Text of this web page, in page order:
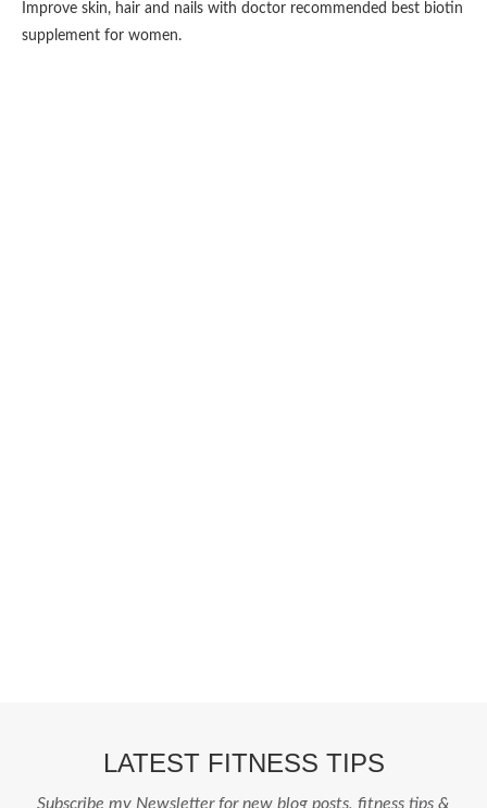
Improve skin, hair and nails with doctor recommended best biotin
supplement for women.
LATEST FITNESS TIPS
Subscribe my Newsletter for new blog posts, fitness tips &